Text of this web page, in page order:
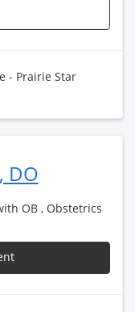
- Prairie Star
DO
OB , Obstetrics